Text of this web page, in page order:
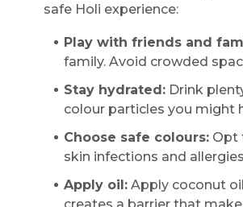
safe Holi experience:
Play with friends and
family. Avoid crowded
Stay hydrated:Drink
colour particles you might
Choose safe colours:Opt
skin infections and
Apply oil:Apply coconut
creates a barrier that